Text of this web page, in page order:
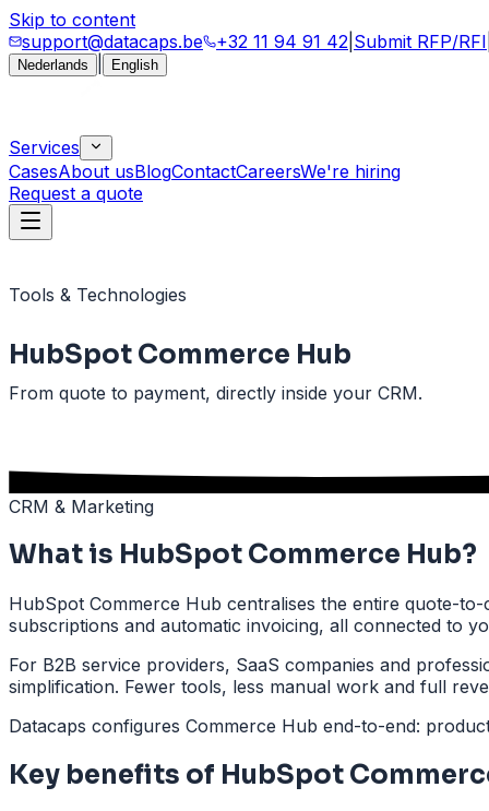
Skip to content
support@datacaps.be
+32 11 94 91 42 Submit RFP/RFI
Nederlands English
Services
CasesAbout usBlogContactCareersWe're hiring
Request a quote
Tools & Technologies
HubSpot Commerce Hub
From quote to payment, directly inside your CRM.
CRM & Marketing
What is HubSpot Commerce Hub?
HubSpot Commerce Hub centralises the entire quote-
subscriptions and automatic invoicing, all connected to
For B2B service providers, SaaS companies and
simplification. Fewer tools, less manual work and full
Datacaps configures Commerce Hub end-to-end:
Key benefits of HubSpot